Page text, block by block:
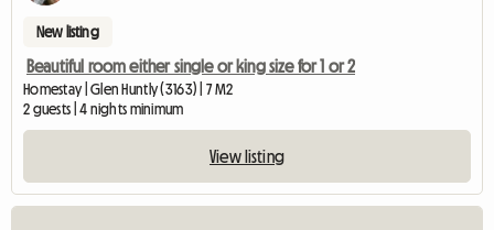
New listing
Beautiful room either single or king size for 1 or 2
Homestay | Glen Huntly (3163) | 7 M2
2 guests | 4 nights minimum
View listing